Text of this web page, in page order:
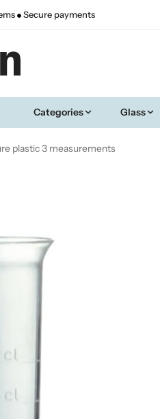
Secure payments
Categories Glass
plastic 3 measurements